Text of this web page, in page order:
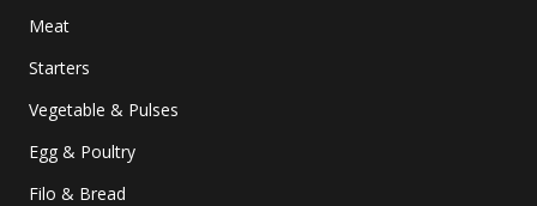
Meat
Starters
Vegetable & Pulses
Egg & Poultry
Filo & Bread